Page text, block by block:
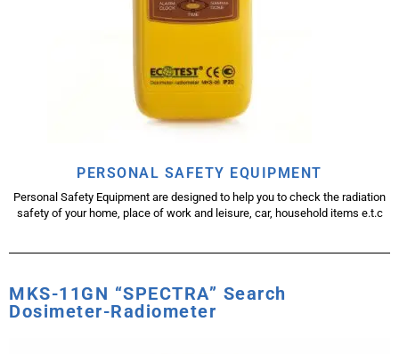
PERSONAL SAFETY EQUIPMENT
Personal Safety Equipment are designed to help you to check the radiation
safety of your home, place of work and leisure, car, household items e.t.c
MKS-11GN “SPECTRA” Search
Dosimeter-Radiometer